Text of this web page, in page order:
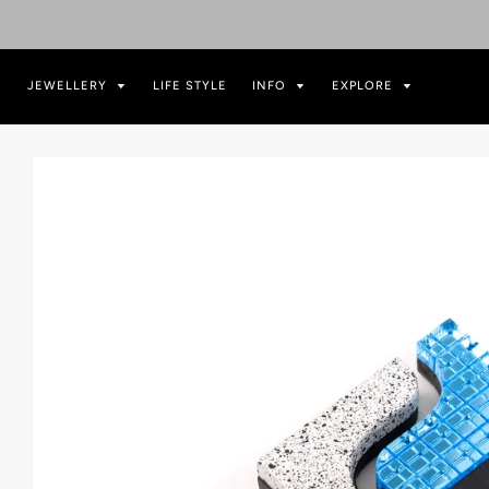
JEWELLERY LIFE STYLE INFO EXPLORE